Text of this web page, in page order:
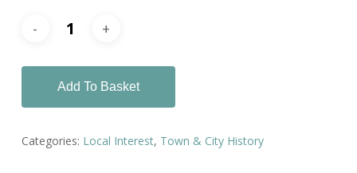
Add To Basket
Categories: Local Interest, Town & City History